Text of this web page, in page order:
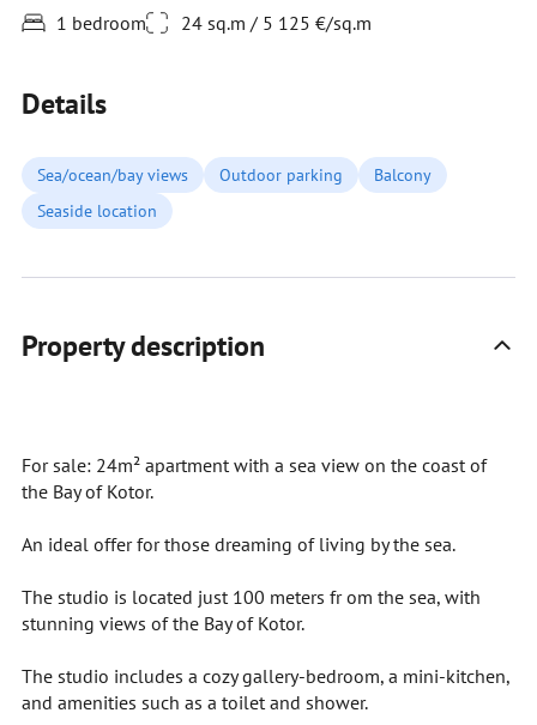
1 bedroom 24 sq.m / 5 125 €/sq.m
Details
Sea/ocean/bay views Outdoor parking
Balcony
Seaside location
Property description
For sale: 24m² apartment with a sea view on the coast of
the Bay of Kotor.
An ideal offer for those dreaming of living by the sea.
The studio is located just 100 meters fr om the sea, with
stunning views of the Bay of Kotor.
The studio includes a cozy gallery-bedroom, a mini-kitchen,
and amenities such as a toilet and shower.